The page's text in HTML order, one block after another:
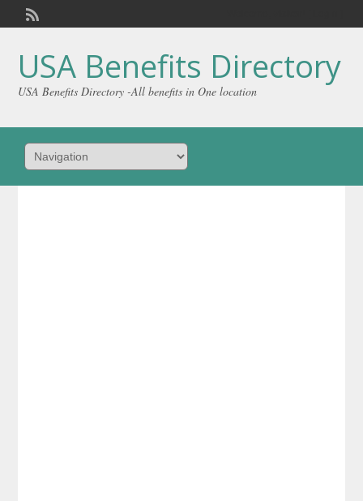
USA Benefits Directory
USA Benefits Directory -All benefits in One location